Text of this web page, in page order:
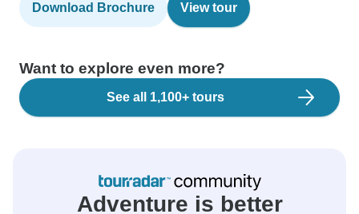
Download Brochure View tour
Want to explore even more?
See all 1,100+ tours
Adventure is better